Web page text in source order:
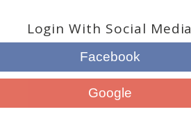
Login With Social Media
Facebook
Google